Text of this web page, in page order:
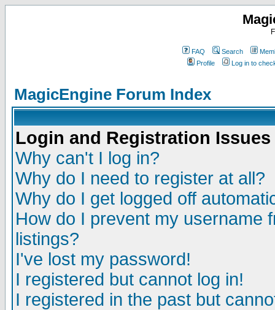
FAQ Search
Profile
Log in to
MagicEngine Forum Index
Login and Registration Issues
Why can't I log in?
Why do I need to register at all?
Why do I get logged off
How do I prevent my username
listings?
I've lost my password!
I registered but cannot log in!
I registered in the past but